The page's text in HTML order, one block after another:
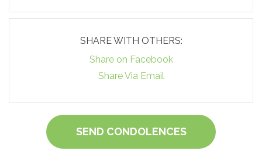
SHARE WITH OTHERS:
Share on Facebook
Share Via Email
SEND CONDOLENCES